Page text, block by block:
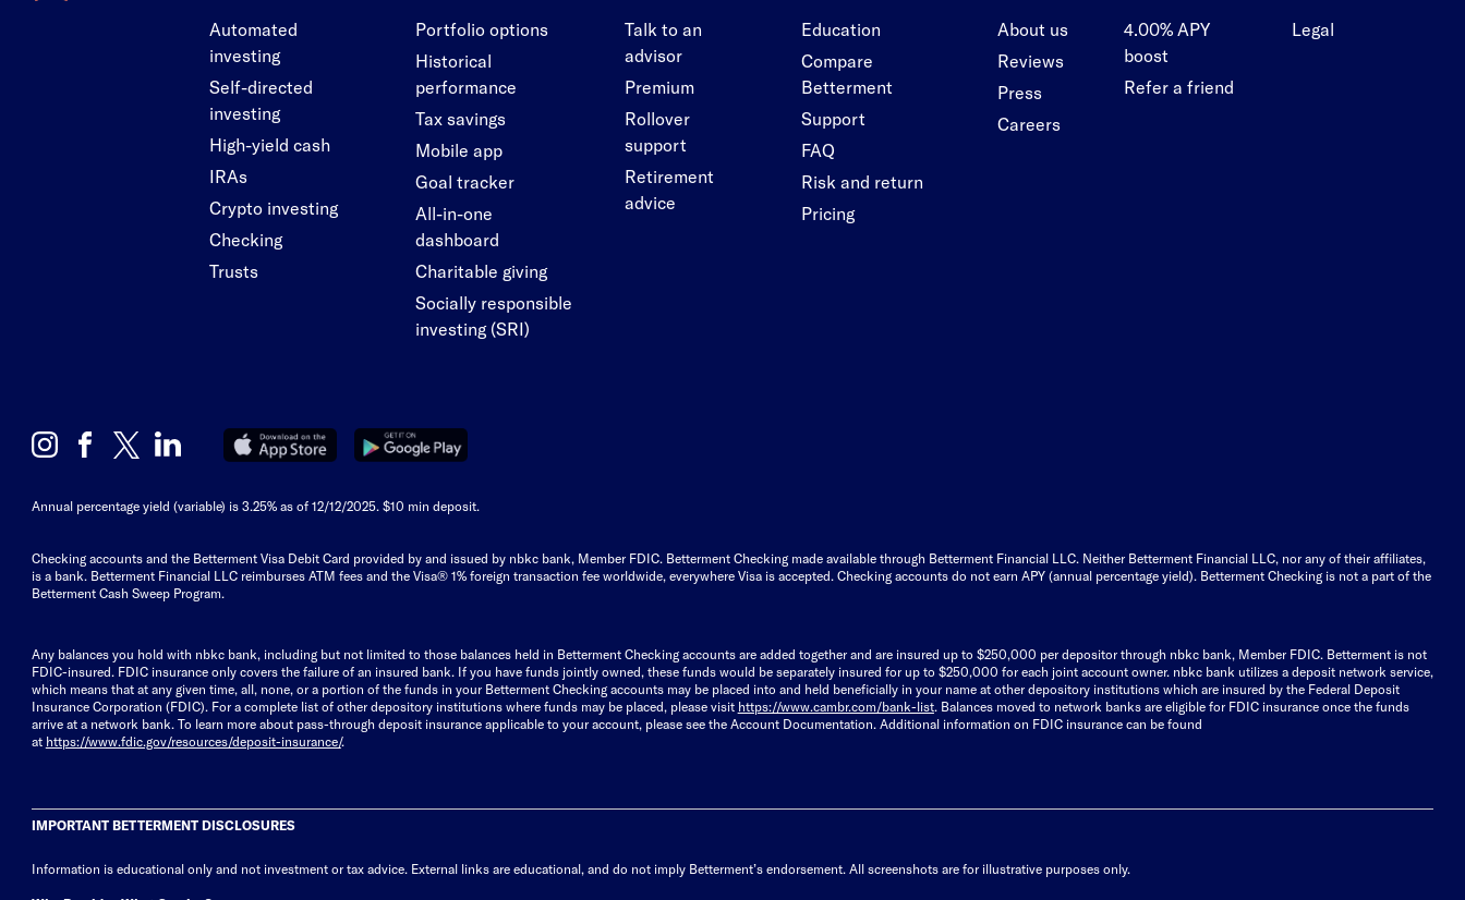
Automated
investing
Self-directed
investing
High-yield cash
IRAs
Crypto investing
Checking
Trusts
Portfolio options
Historical
performance
Tax savings
Mobile app
Goal tracker
All-in-one
dashboard
Charitable giving
Socially responsible
investing (SRI)
Talk to an
advisor
Premium
Rollover
support
Retirement
advice
Education
Compare
Betterment
Support
FAQ
Risk and return
Pricing
About us
Reviews
Press
Careers
4.00% APY
boost
Refer a friend
Legal
Annual percentage yield (variable) is 3.25%as of 12/12/2025. $10 min deposit.
Checking accounts and the Betterment Visa Debit Card provided by and issued by nbkc bank, Member FDIC. Betterment Checking made available through Betterment Financial LLC. Neither Betterment Financial LLC, nor any of their affiliates,
is a bank. Betterment Financial LLC reimburses ATM fees and the Visa® 1% foreign transaction fee worldwide, everywhere Visa is accepted. Checking accounts do not earn APY (annual percentage yield). Betterment Checking is not a part of the
Betterment Cash Sweep Program.
Any balances you hold with nbkc bank, including but not limited to those balances held in Betterment Checking accounts are added together and are insured up to $250,000 per depositor through nbkc bank, Member FDIC. Betterment is not
FDIC-insured. FDIC insurance only covers the failure of an insured bank. If you have funds jointly owned, these funds would be separately insured for up to $250,000 for each joint account owner. nbkc bank utilizes a deposit network service,
which means that at any given time, all, none, or a portion of the funds in your Betterment Checking accounts may be placed into and held beneficially in your name at other depository institutions which are insured by the Federal Deposit
Insurance Corporation (FDIC). For a complete list of other depository institutions where funds may be placed, please visit https://www.cambr.com/bank-list. Balances moved to network banks are eligible for FDIC insurance once the funds
arrive at a network bank. To learn more about pass-through deposit insurance applicable to your account, please see the Account Documentation. Additional information on FDIC insurance can be found
at https://www.fdic.gov/resources/deposit-insurance/.
IMPORTANT BETTERMENT DISCLOSURES
Information is educational only and not investment or tax advice. External links are educational, and do not imply Betterment’s endorsement. All screenshots are for illustrative purposes only.